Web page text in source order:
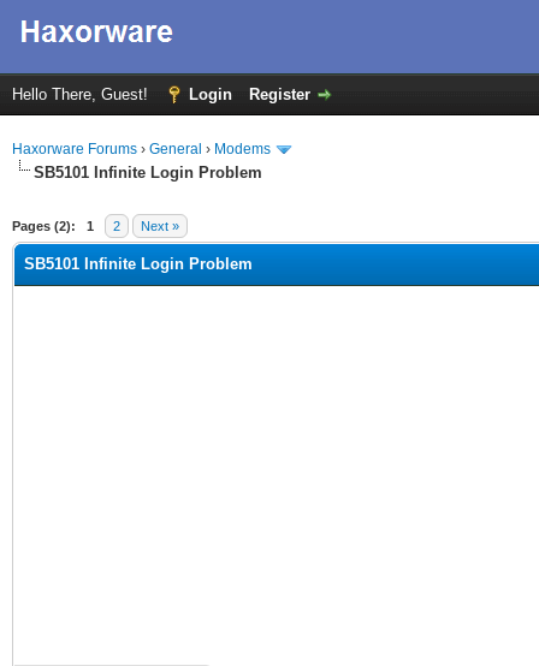
Hello There, Guest! Login Register
Haxorware Forums › General › Modems
SB5101 Infinite Login Problem
Pages (2): 1 2 Next »
SB5101 Infinite Login Problem